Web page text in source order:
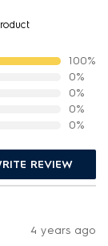
100%
0%
0%
0%
0%
REVIEW
4 years ago